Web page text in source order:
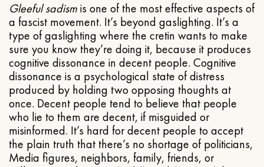
Gleeful sadismis one of the most effective aspects of
a fascist movement. It’s beyond gaslighting. It’s a
type of gaslighting where the cretin wants to make
sure you know they’re doing it, because it produces
cognitive dissonance in decent people. Cognitive
dissonance is a psychological state of distress
produced by holding two opposing thoughts at
once. Decent people tend to believe that people
who lie to them are decent, if misguided or
misinformed. It’s hard for decent people to accept
the plain truth that there’s no shortage of politicians,
Media figures, neighbors, family, friends, or